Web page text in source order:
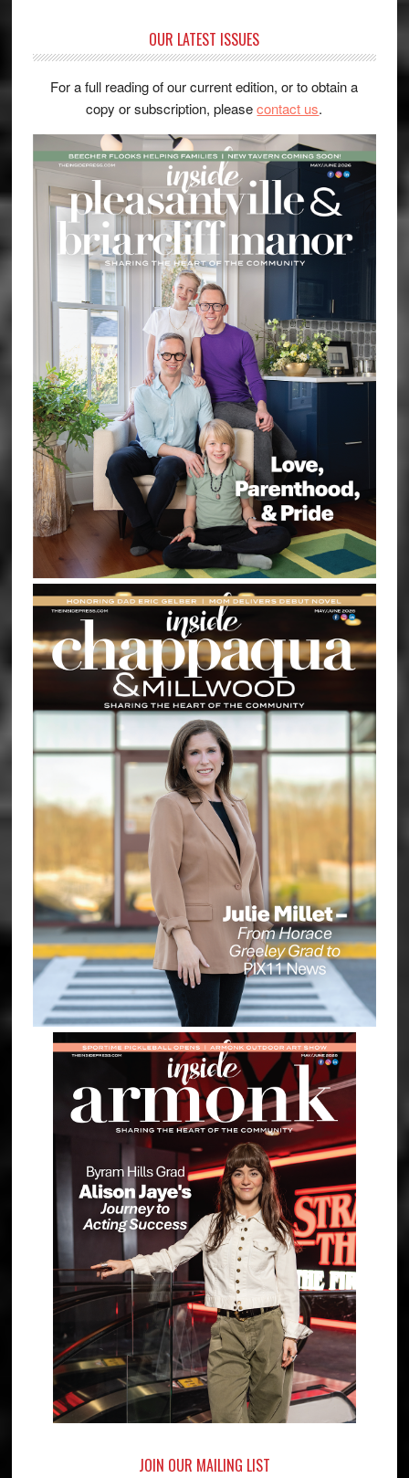
OUR LATEST ISSUES
For a full reading of our current edition, or to obtain a
copy or subscription, pleasecontact us.
JOIN OUR MAILING LIST